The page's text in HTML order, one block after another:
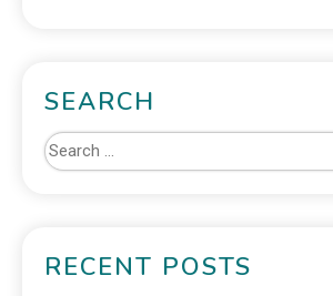
SEARCH
RECENT POSTS